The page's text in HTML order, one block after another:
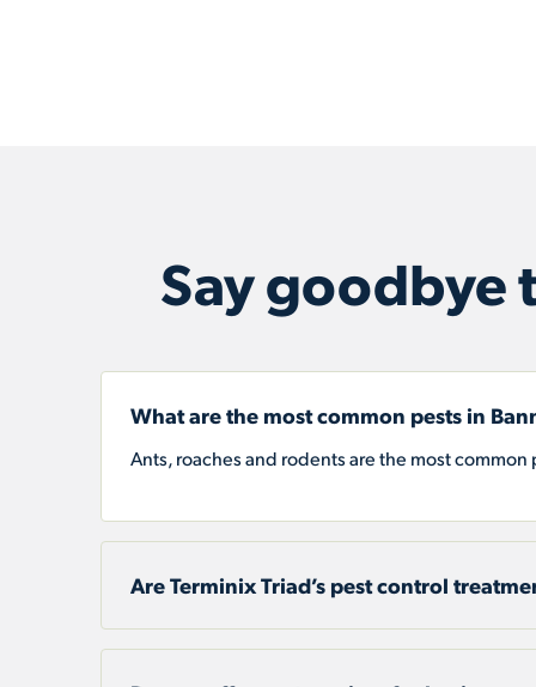
Say goodbye
What are the most common pests in
Ants, roaches and rodents are the most common
Are Terminix Triad’s pest control